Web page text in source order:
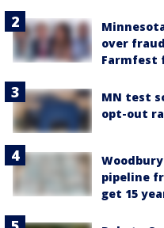
over
Farmfest
MN test
opt-out
pipeline
get 15